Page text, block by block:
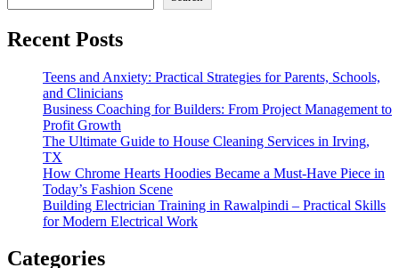
Recent Posts
Teens and Anxiety: Practical Strategies for Parents, Schools,
and Clinicians
Business Coaching for Builders: From Project Management to
Profit Growth
The Ultimate Guide to House Cleaning Services in Irving,
TX
How Chrome Hearts Hoodies Became a Must-Have Piece in
Today’s Fashion Scene
Building Electrician Training in Rawalpindi – Practical Skills
for Modern Electrical Work
Categories